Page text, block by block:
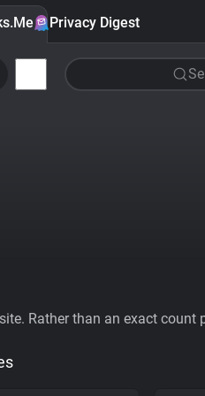
Privacy Digest
Rather than an exact